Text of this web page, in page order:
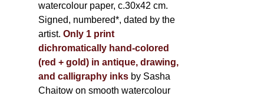
watercolour paper, c.30x42 cm.
Signed, numbered*, dated by the
artist. Only 1 print
dichromatically hand-colored
(red + gold) in antique, drawing,
and calligraphy inks by Sasha
Chaitow on smooth watercolour